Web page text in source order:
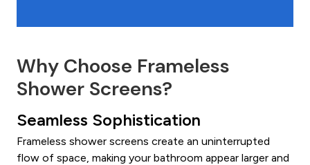
Why Choose Frameless
Shower Screens?
Seamless Sophistication
Frameless shower screens create an uninterrupted
flow of space, making your bathroom appear larger and